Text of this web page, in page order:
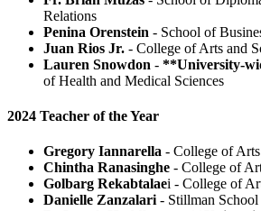
Relations
Penina Orenstein - School of
Juan Rios Jr. - College of Arts and
Lauren Snowdon - **University-
of Health and Medical Sciences
2024 Teacher of the Year
Gregory Iannarella - College of
Chintha Ranasinghe - College of
Golbarg Rekabtalaei - College of
Danielle Zanzalari - Stillman